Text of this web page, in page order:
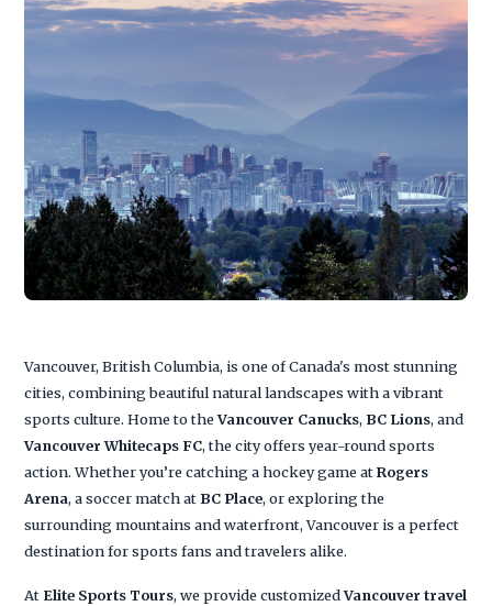
Vancouver, British Columbia, is one of Canada's most stunning
cities, combining beautiful natural landscapes with a vibrant
sports culture. Home to theVancouver Canucks, BC Lions, and
Vancouver Whitecaps FC, the city offers year-round sports
action. Whether you’re catching a hockey game atRogers
Arena, a soccer match at BC Place, or exploring the
surrounding mountains and waterfront, Vancouver is a perfect
destination for sports fans and travelers alike.
At Elite Sports Tours, we provide customizedVancouver travel